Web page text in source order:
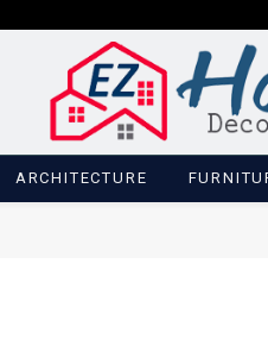
ARCHITECTURE